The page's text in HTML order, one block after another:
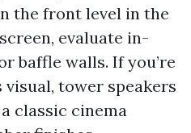
the front level in the
evaluate in-
baffle walls. If you’re
tower speakers
classic cinema